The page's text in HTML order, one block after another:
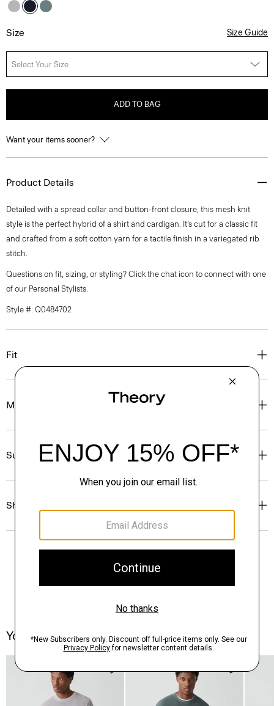
Size Size Guide
Select Your Size
ADD TO BAG
Want your items sooner?
Product Details
Detailed with a spread collar and button-front closure, this mesh knit
style is the perfect hybrid of a shirt and cardigan. It’s cut for a classic fit
and crafted from a soft cotton yarn for a tactile finish in a variegated rib
stitch.
Questions on fit, sizing, or styling? Click the chat icon to connect with one
of our Personal Stylists.
Style #: Q0484702
Fit
Materials & Care
Sustainability & Traceability
Shipping, Returns & Exchanges
You May Also Like